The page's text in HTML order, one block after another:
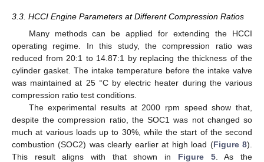
3.3. HCCI Engine Parameters at Different Compression Ratios
Many methods can be applied for extending the HCCI
operating regime. In this study, the compression ratio was
reduced from 20:1 to 14.87:1 by replacing the thickness of the
cylinder gasket. The intake temperature before the intake valve
was maintained at 25 °C by electric heater during the various
compression ratio test conditions.
The experimental results at 2000 rpm speed show that,
despite the compression ratio, the SOC1 was not changed so
much at various loads up to 30%, while the start of the second
combustion (SOC2) was clearly earlier at high load (Figure 8).
This result aligns with that shown in Figure 5. As the